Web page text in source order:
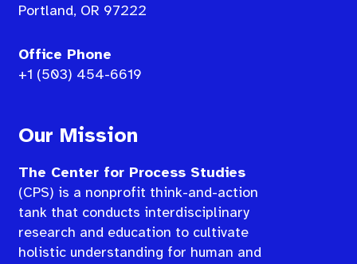
Portland, OR 97222
Office Phone
+1 (503) 454-6619
Our Mission
The Center for Process Studies
(CPS) is a nonprofit think-and-action
tank that conducts interdisciplinary
research and education to cultivate
holistic understanding for human and